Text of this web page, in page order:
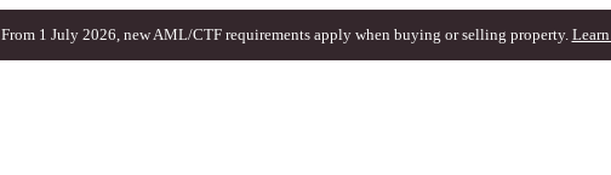
From 1 July 2026, new AML/CTF requirements apply when buying or selling property. Learn